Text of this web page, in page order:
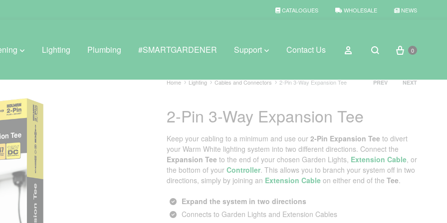
CATALOGUES WHOLESALE NEWS
BROWSE LIFESTYLE
Greenhouses
GreenWall® Vertical Gardening
Misting Kits
Self-Watering Planters
BROWSE WEATHER
Rain Gauges
Thermometers
Weather Stations
Lighting Plumbing #SMARTGARDENER Support Contact Us Sign in
Search
Cart
0
Home Lighting Cables and Connectors 2-Pin 3-Way Expansion Tee
Product
PREV NEXT
2-Pin 3-Way Expansion Tee
Keep your cabling to a minimum and use our 2‑Pin Expansion Tee to divert
your Warm White lighting system into two different directions. Connect the
Expansion Tee to the end of your chosen Garden Lights, Extension Cable, or
the bottom of your Controller. This allows you to branch your system off in two
directions, simply by joining an Extension Cable on either end of the Tee.
Expand the system in two directions
Connects to Garden Lights and Extension Cables